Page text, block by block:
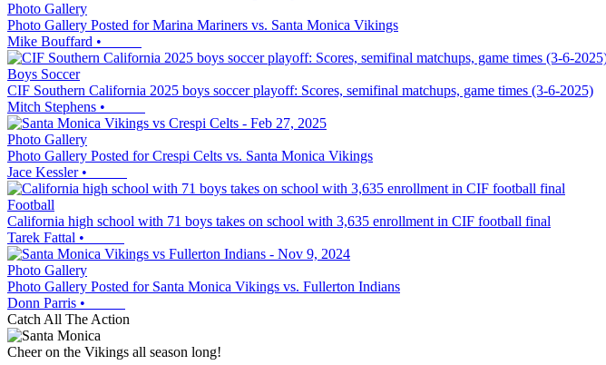
Photo Gallery
Photo Gallery Posted for Marina Mariners vs. Santa Monica Vikings
Mike Bouffard •
Boys Soccer
CIF Southern California 2025 boys soccer playoff: Scores, semifinal matchups, game times (3-6-2025)
Mitch Stephens •
Photo Gallery
Photo Gallery Posted for Crespi Celts vs. Santa Monica Vikings
Jace Kessler•
Football
California high school with 71 boys takes on school with 3,635 enrollment in CIF football final
Tarek Fattal •
Photo Gallery
Photo Gallery Posted for Santa Monica Vikings vs. Fullerton Indians
Donn Parris •
Catch All The Action
Cheer on the Vikings all season long!